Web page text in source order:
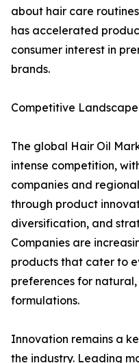
about hair care
has accelerated
consumer interest in
brands.
Competitive
The global Hair Oil
intense competition,
companies and
through product
diversification, and
Companies are
products that cater to
preferences for
formulations.
Innovation remains a
the industry. Leading